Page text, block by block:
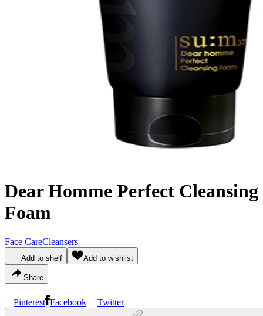
Dear Homme Perfect Cleansing
Foam
Face CareCleansers
Add to shelf Add to wishlist
Share
Pinterest Facebook Twitter